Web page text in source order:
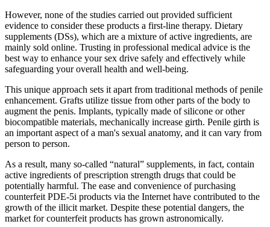
However, none of the studies carried out provided sufficient
evidence to consider these products a first-line therapy. Dietary
supplements (DSs), which are a mixture of active ingredients, are
mainly sold online. Trusting in professional medical advice is the
best way to enhance your sex drive safely and effectively while
safeguarding your overall health and well-being.
This unique approach sets it apart from traditional methods of penile
enhancement. Grafts utilize tissue from other parts of the body to
augment the penis. Implants, typically made of silicone or other
biocompatible materials, mechanically increase girth. Penile girth is
an important aspect of a man's sexual anatomy, and it can vary from
person to person.
As a result, many so-called “natural” supplements, in fact, contain
active ingredients of prescription strength drugs that could be
potentially harmful. The ease and convenience of purchasing
counterfeit PDE-5i products via the Internet have contributed to the
growth of the illicit market. Despite these potential dangers, the
market for counterfeit products has grown astronomically.